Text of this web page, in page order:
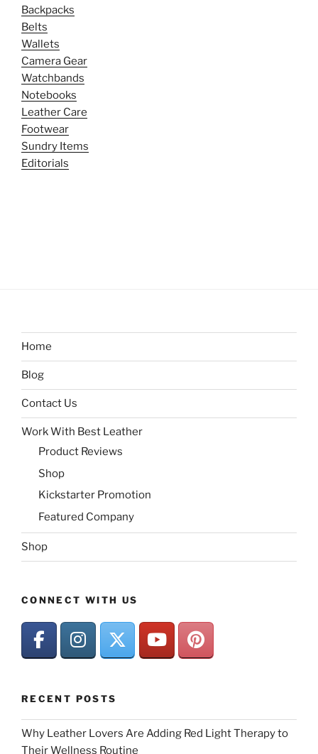
Backpacks
Belts
Wallets
Camera Gear
Watchbands
Notebooks
Leather Care
Footwear
Sundry Items
Editorials
Home
Blog
Contact Us
Work With Best Leather
Product Reviews
Shop
Kickstarter Promotion
Featured Company
Shop
CONNECT WITH US
RECENT POSTS
Why Leather Lovers Are Adding Red Light Therapy to
Their Wellness Routine